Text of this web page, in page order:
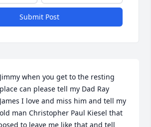
Submit Post
Jimmy when you get to the resting
place can please tell my Dad Ray
James I love and miss him and tell my
old man Christopher Paul Kiesel that
to leave me like that and tell